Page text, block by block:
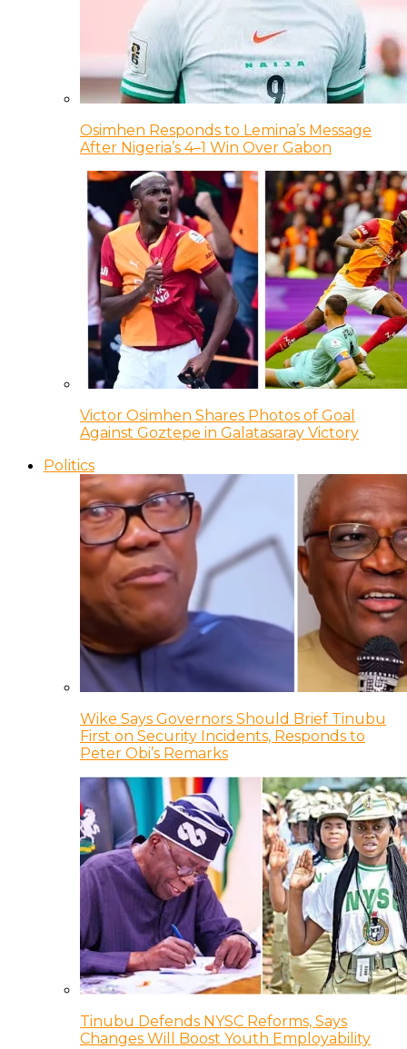
Osimhen Responds to Lemina’s Message
After Nigeria’s 4–1 Win Over Gabon
Victor Osimhen Shares Photos of Goal
Against Goztepe in Galatasaray Victory
Politics
Wike Says Governors Should Brief Tinubu
First on Security Incidents, Responds to
Peter Obi’s Remarks
Tinubu Defends NYSC Reforms, Says
Changes Will Boost Youth Employability